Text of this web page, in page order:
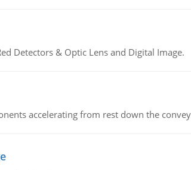
Detectors & Optic Lens and Digital Image.
accelerating from rest down the